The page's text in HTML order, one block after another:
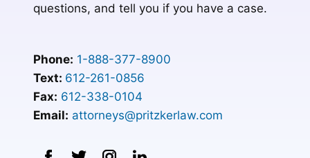
questions, and tell you if you have a case.
Phone: 1-888-377-8900
Text: 612-261-0856
Fax: 612-338-0104
Email: attorneys@pritzkerlaw.com